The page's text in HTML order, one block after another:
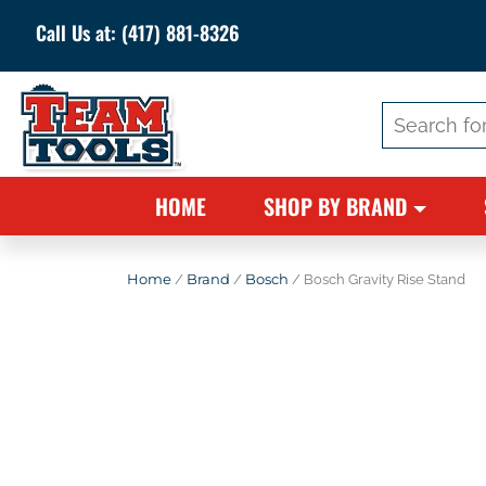
Call Us at: (417) 881-8326
for:
HOME SHOP BY BRAND
Home / Brand / Bosch / Bosch Gravity Rise Stand